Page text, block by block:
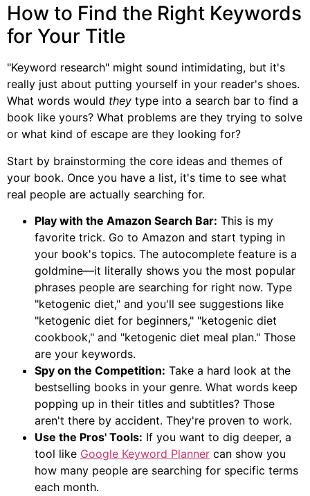
How to Find the Right Keywords
for Your Title
"Keyword research" might sound intimidating, but it's
really just about putting yourself in your reader's shoes.
What words would they type into a search bar to find a
book like yours? What problems are they trying to solve
or what kind of escape are they looking for?
Start by brainstorming the core ideas and themes of
your book. Once you have a list, it's time to see what
real people are actually searching for.
Play with the Amazon Search Bar: This is my
favorite trick. Go to Amazon and start typing in
your book's topics. The autocomplete feature is a
goldmine—it literally shows you the most popular
phrases people are searching for right now. Type
"ketogenic diet," and you'll see suggestions like
"ketogenic diet for beginners," "ketogenic diet
cookbook," and "ketogenic diet meal plan." Those
are your keywords.
Spy on the Competition: Take a hard look at the
bestselling books in your genre. What words keep
popping up in their titles and subtitles? Those
aren't there by accident. They're proven to work.
Use the Pros' Tools: If you want to dig deeper, a
tool like Google Keyword Planner can show you
how many people are searching for specific terms
each month.